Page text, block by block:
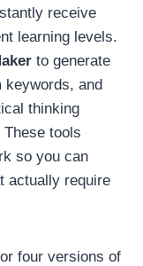
receive
learning levels.
to generate
keywords, and
thinking
tools
so you can
actually require
four versions of